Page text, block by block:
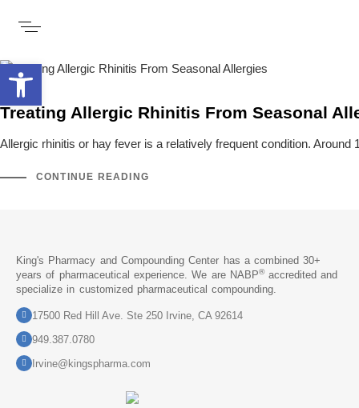
Open toolbar
Treating Allergic Rhinitis From Seasonal
Allergic rhinitis or hay fever is a relatively frequent condition.
CONTINUE READING
King's Pharmacy and Compounding Center has a combined 30+
years of pharmaceutical experience. We are NABP®accredited and
specialize in customized pharmaceutical compounding.
17500 Red Hill Ave. Ste 250 Irvine, CA 92614
949.387.0780
Irvine@kingspharma.com